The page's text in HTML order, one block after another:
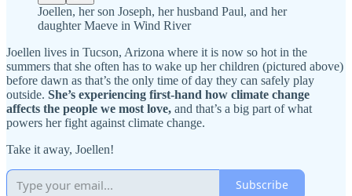
Joellen, her son Joseph, her husband Paul, and her
daughter Maeve in Wind River
Joellen lives in Tucson, Arizona where it is now so hot in the
summers that she often has to wake up her children (pictured above)
before dawn as that’s the only time of day they can safely play
outside. She’s experiencing first-hand how climate change
affects the people we most love, and that’s a big part of what
powers her fight against climate change.
Take it away, Joellen!
Subscribe